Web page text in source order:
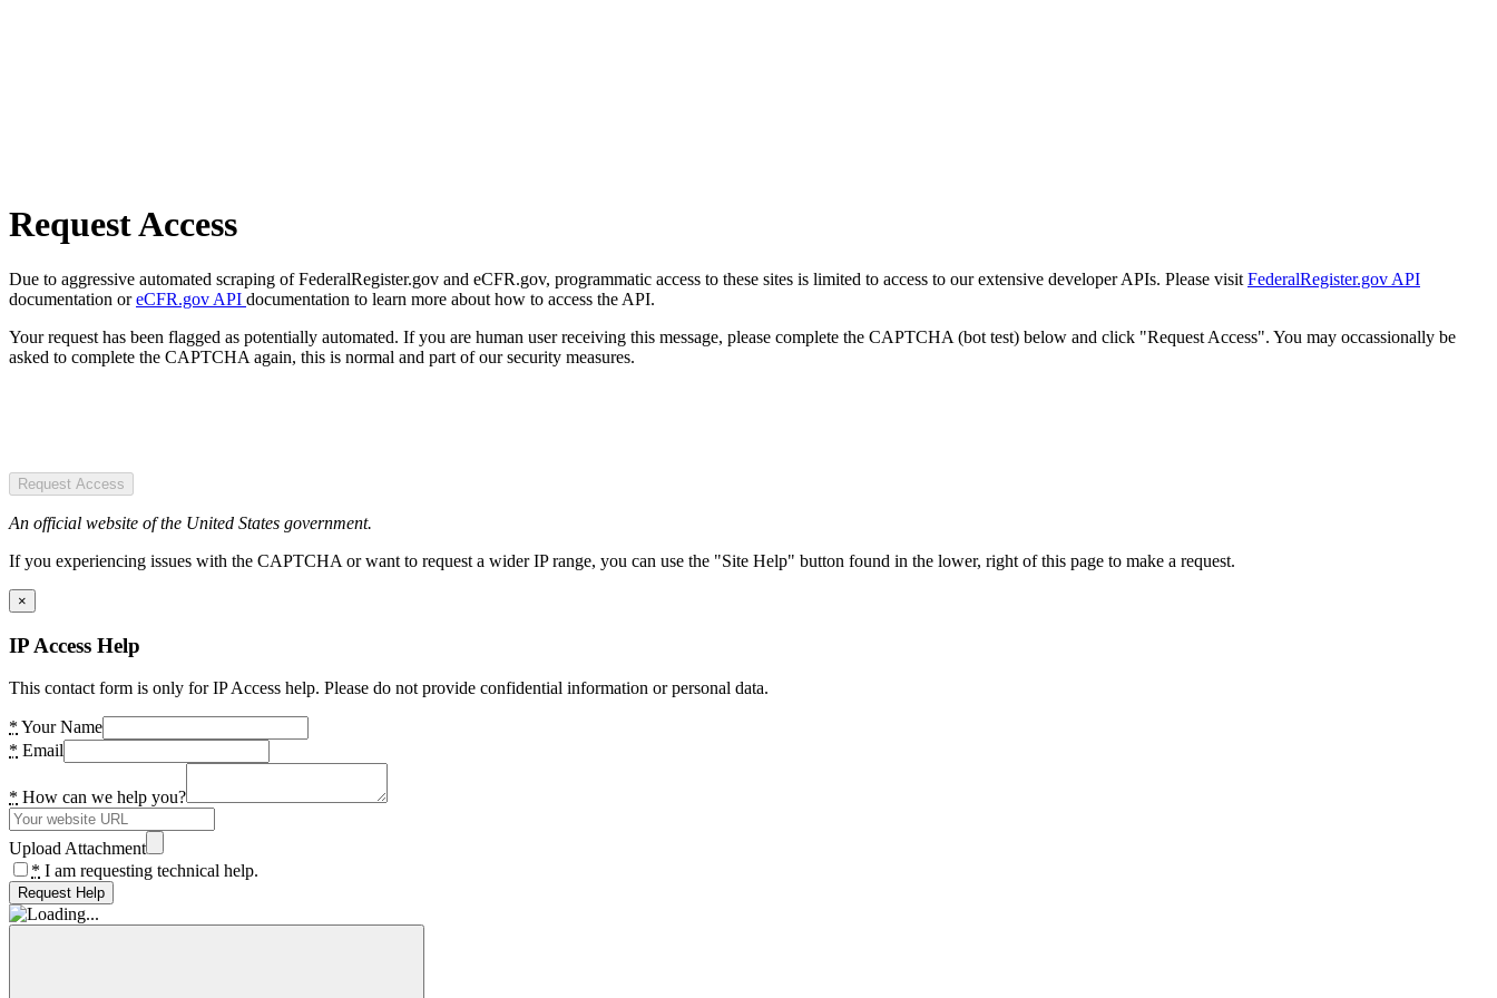
Request Access
Due to aggressive automated scraping of FederalRegister.gov and eCFR.gov, programmatic access to these sites is limited to access to our extensive developer APIs. Please visit FederalRegister.gov API
documentation oreCFR.gov API documentation to learn more about how to access the API.
Your request has been flagged as potentially automated. If you are human user receiving this message, please complete the CAPTCHA (bot test) below and click "Request Access". You may occassionally be
asked to complete the CAPTCHA again, this is normal and part of our security measures.
Request Access
An official website of the United States government.
If you experiencing issues with the CAPTCHA or want to request a wider IP range, you can use the "Site Help" button found in the lower, right of this page to make a request.
×
IP Access Help
This contact form is only for IP Access help. Please do not provide confidential information or personal data.
* Your Name
* Email
* How can we help you?
Upload Attachment
* I am requesting technical help.